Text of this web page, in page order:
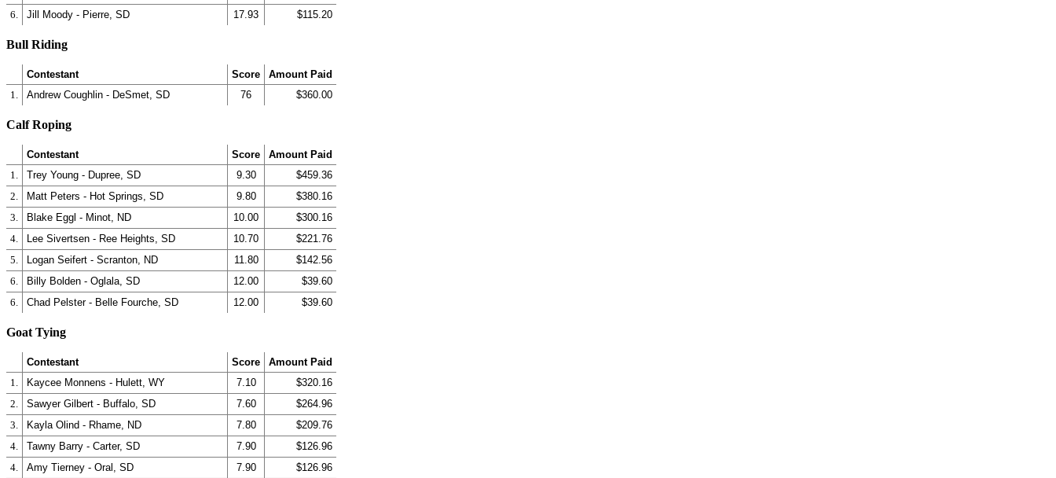
6.
Jill Moody - Pierre, SD 17.93 $115.20
Bull Riding
Contestant Score
Amount Paid
1.
Andrew Coughlin - DeSmet, SD 76 $360.00
Calf Roping
Contestant Score
Amount Paid
1.
Trey Young - Dupree, SD 9.30
$459.36
2.
Matt Peters - Hot Springs, SD 9.80
$380.16
3.
Blake Eggl - Minot, ND 10.00
$300.16
4.
Lee Sivertsen - Ree Heights, SD 10.70
$221.76
5.
Logan Seifert - Scranton, ND 11.80
$142.56
6.
Billy Bolden - Oglala, SD 12.00
$39.60
6.
Chad Pelster - Belle Fourche, SD 12.00 $39.60
Goat Tying
Contestant Score
Amount Paid
1.
Kaycee Monnens - Hulett, WY 7.10
$320.16
2.
Sawyer Gilbert - Buffalo, SD 7.60
$264.96
3.
Kayla Olind - Rhame, ND 7.80
$209.76
4.
Tawny Barry - Carter, SD 7.90
$126.96
4.
Amy Tierney - Oral, SD 7.90
$126.96